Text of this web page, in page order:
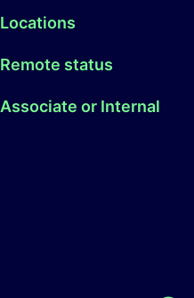
Locations
Remote status
Associate or Internal